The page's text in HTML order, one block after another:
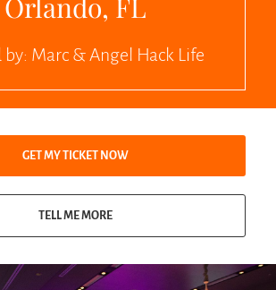
Orlando, FL
by: Marc & Angel Hack Life
GET MY TICKET NOW
TELL ME MORE